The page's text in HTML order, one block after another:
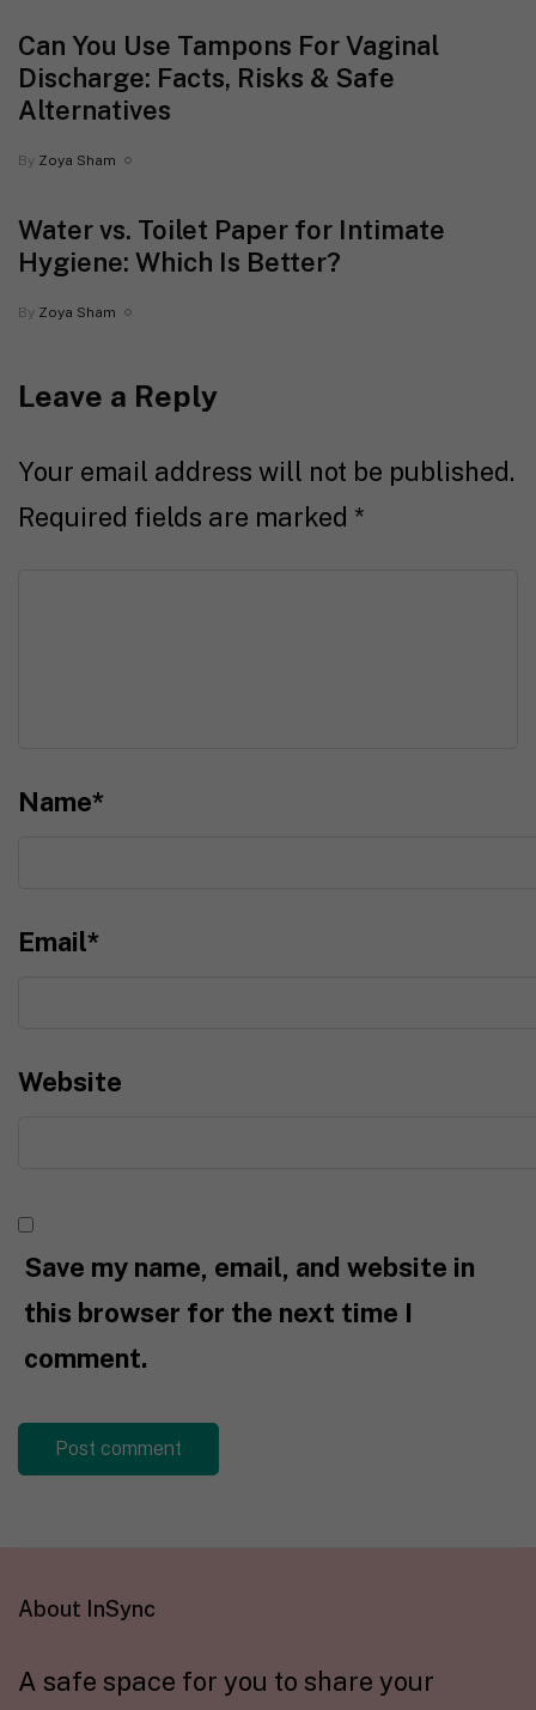
Can You Use Tampons For Vaginal
Discharge: Facts, Risks & Safe
Alternatives
By Zoya Sham
Water vs. Toilet Paper for Intimate
Hygiene: Which Is Better?
By Zoya Sham
Leave a Reply
Your email address will not be published.
Required fields are marked *
Name*
Email*
Website
Save my name, email, and website in
this browser for the next time I
comment.
About InSync
A safe space for you to share your